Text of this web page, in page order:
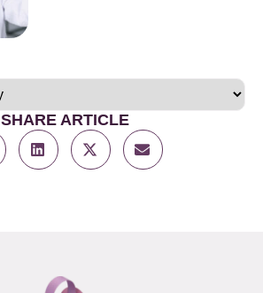
SHARE ARTICLE